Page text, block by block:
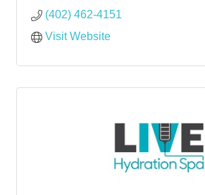
(402) 462-4151
Visit Website